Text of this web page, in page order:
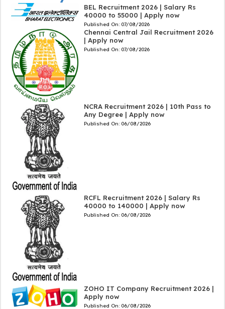
BEL Recruitment 2026 | Salary Rs
40000 to 55000 | Apply now
Published On: 07/08/2026
Chennai Central Jail Recruitment 2026
| Apply now
Published On: 07/08/2026
NCRA Recruitment 2026 | 10th Pass to
Any Degree | Apply now
Published On: 06/08/2026
RCFL Recruitment 2026 | Salary Rs
40000 to 140000 | Apply now
Published On: 06/08/2026
ZOHO IT Company Recruitment 2026 |
Apply now
Published On: 06/08/2026